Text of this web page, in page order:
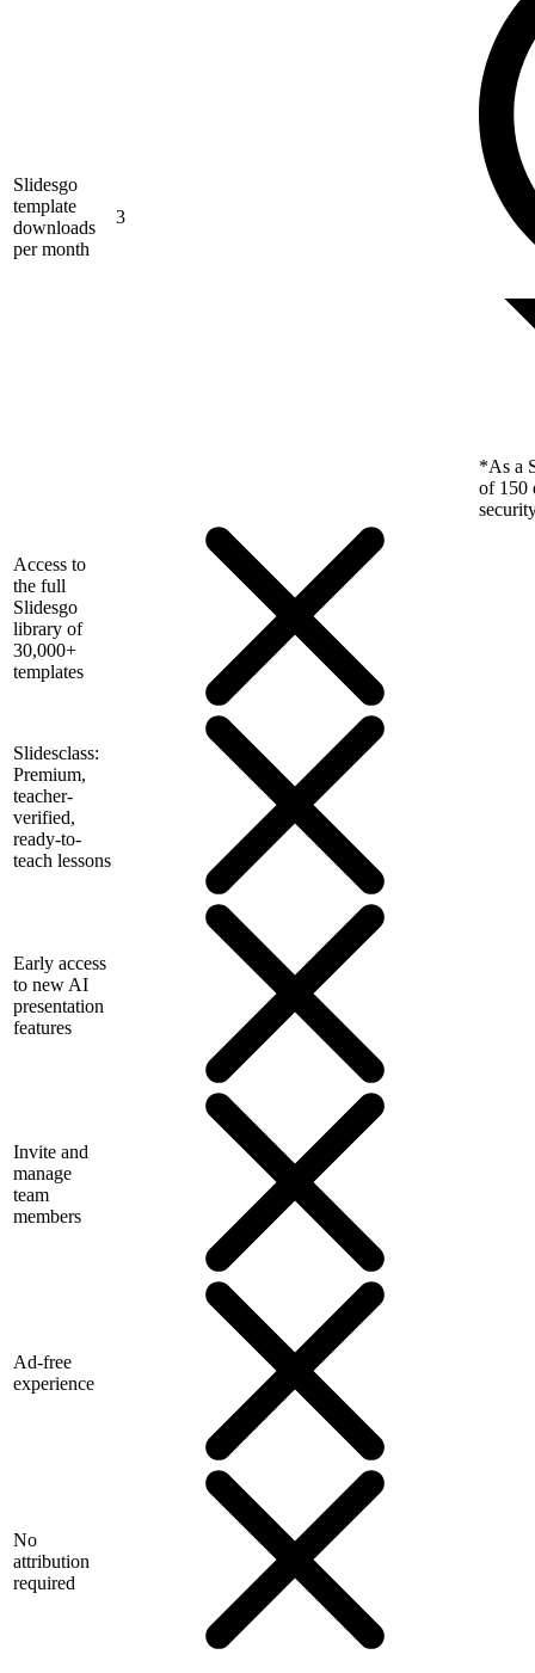
Slidesgo
template
downloads
per month
3
*As a
of 150
Access to
the full
Slidesgo
library of
30,000+
templates
Slidesclass:
Premium,
teacher-
verified,
ready-to-
teach lessons
Early access
to new AI
presentation
features
Invite and
manage
team
members
Ad-free
experience
No
attribution
required